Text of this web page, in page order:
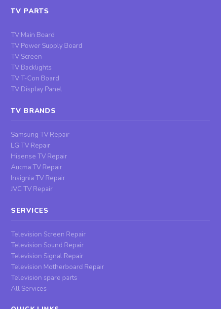
TV PARTS
TV Main Board
TV Power Supply Board
TV Screen
TV Backlights
TV T-Con Board
TV Display Panel
TV BRANDS
Samsung TV Repair
LG TV Repair
Hisense TV Repair
Aucma TV Repair
Insignia TV Repair
JVC TV Repair
SERVICES
Television Screen Repair
Television Sound Repair
Television Signal Repair
Television Motherboard Repair
Television spare parts
All Services